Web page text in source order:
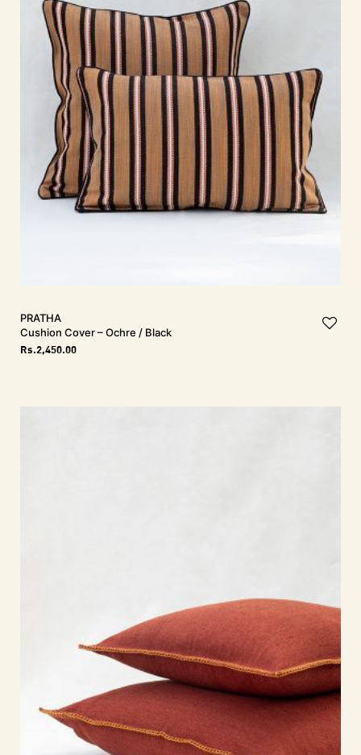
PRATHA
Cushion Cover – Ochre / Black
Rs.2,450.00